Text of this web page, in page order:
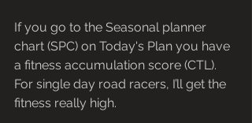
If you go to the Seasonal planner
chart (SPC) on Today's Plan you have
a fitness accumulation score (CTL).
For single day road racers, I’ll get the
fitness really high.